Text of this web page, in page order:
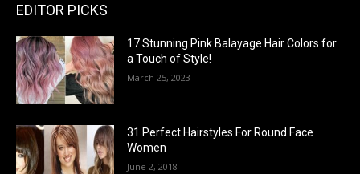
EDITOR PICKS
17 Stunning Pink Balayage Hair Colors for
a Touch of Style!
March 25, 2023
31 Perfect Hairstyles For Round Face
Women
June 2, 2018